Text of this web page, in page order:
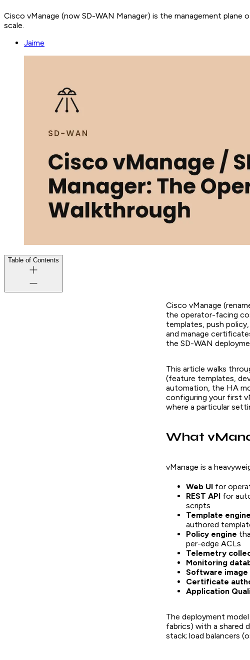
Cisco vManage (now SD-WAN Manager) is the management
scale.
Jaime
Table of Contents
Cisco vManage
the operator-facing
templates, push
and manage
the SD-WAN
This article walks
(feature templates,
automation, the HA
configuring your first
where a particular
What
vManage is a
Web UI for
REST API for
scripts
Template engine
authored
Policy engine
per-edge ACLs
Telemetry
Monitoring
Software
Certificate
Application
The deployment
fabrics) with a shared
stack; load balancers